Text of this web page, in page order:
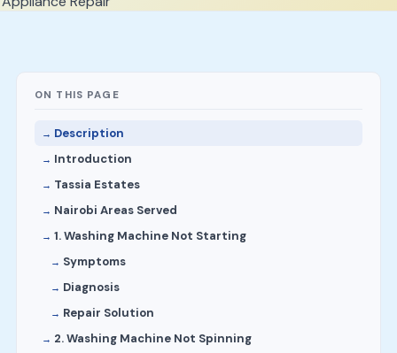
ON THIS PAGE
Description
Introduction
Tassia Estates
Nairobi Areas Served
1. Washing Machine Not Starting
Symptoms
Diagnosis
Repair Solution
2. Washing Machine Not Spinning